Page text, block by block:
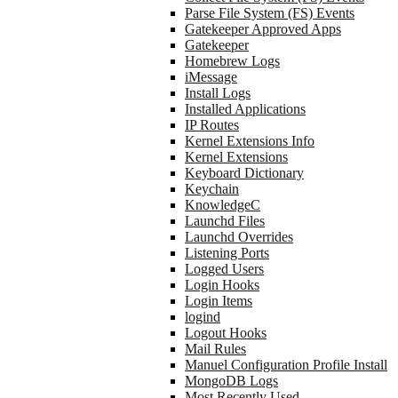
Parse File System (FS) Events
Gatekeeper Approved Apps
Gatekeeper
Homebrew Logs
iMessage
Install Logs
Installed Applications
IP Routes
Kernel Extensions Info
Kernel Extensions
Keyboard Dictionary
Keychain
KnowledgeC
Launchd Files
Launchd Overrides
Listening Ports
Logged Users
Login Hooks
Login Items
logind
Logout Hooks
Mail Rules
Manuel Configuration Profile Install
MongoDB Logs